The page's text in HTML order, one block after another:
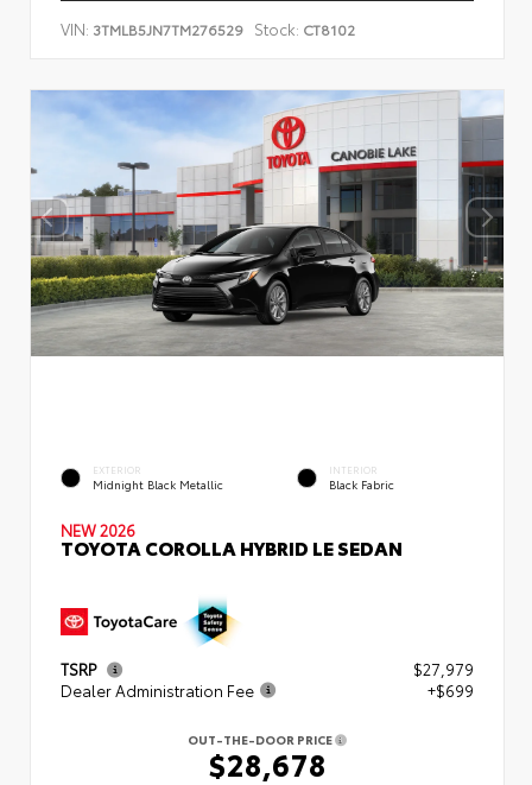
VIN: 3TMLB5JN7TM276529 Stock: CT8102
EXTERIOR
Midnight Black Metallic
INTERIOR
Black Fabric
NEW 2026
TOYOTA COROLLA HYBRID LE SEDAN
TSRP
$27,979
Dealer Administration Fee
+$699
OUT-THE-DOOR PRICE
$28,678